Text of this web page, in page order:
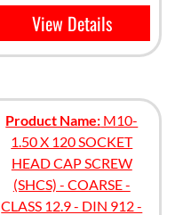
View Details
Product Name: M10-
1.50 X 120 SOCKET
HEAD CAP SCREW
(SHCS) - COARSE -
CLASS 12.9 - DIN 912 -